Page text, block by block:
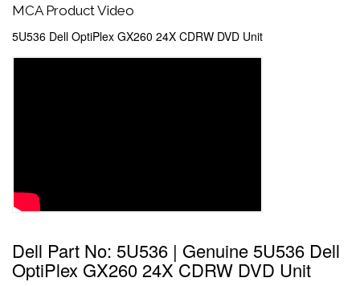
MCA Product Video
5U536 Dell OptiPlex GX260 24X CDRW DVD Unit
Dell Part No: 5U536 | Genuine 5U536 Dell
OptiPlex GX260 24X CDRW DVD Unit